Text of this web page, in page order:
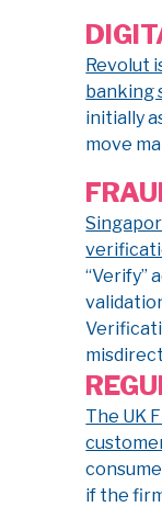
Revolut
banking
initially
move
“Verify”
The UK
if the